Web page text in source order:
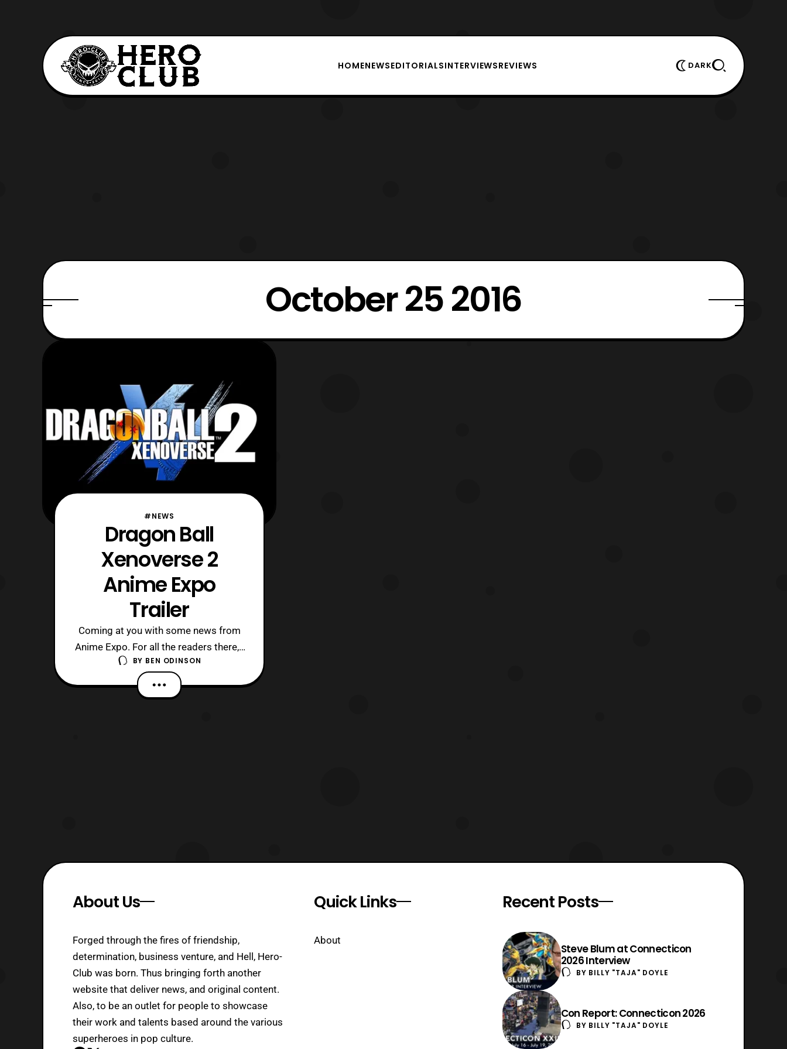
HOMENEWSEDITORIALSINTERVIEWSREVIEWS DARK
October 25 2016
#NEWS
Dragon Ball
Xenoverse 2
Anime Expo
Trailer
Coming at you with some news from
Anime Expo. For all the readers there, I
hope you’re having a blast. Anyway, we
have a new trailer for Dragon Ball
Xenoverse 2. I didn’t get into the first
BY BEN ODINSON
About Us
Forged through the fires of friendship,
determination, business venture, and Hell, Hero-
Club was born. Thus bringing forth another
website that deliver news, and original content.
Also, to be an outlet for people to showcase
their work and talents based around the various
superheroes in pop culture.
Quick Links
About
Recent Posts
Steve Blum at Connecticon
2026 Interview
BY BILLY "TAJA" DOYLE
Con Report: Connecticon 2026
BY BILLY "TAJA" DOYLE